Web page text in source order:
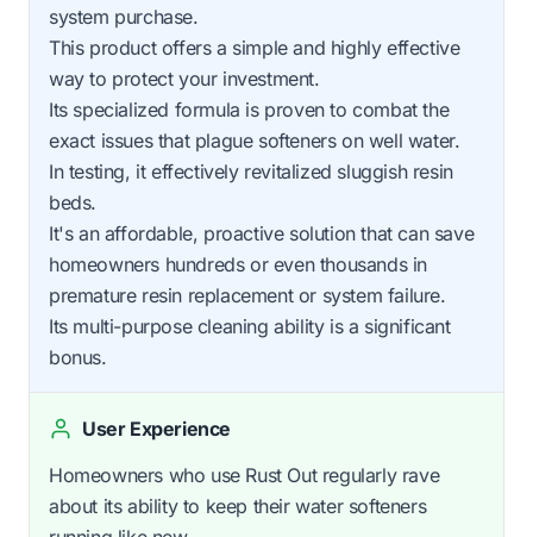
system purchase.
This product offers a simple and highly effective
way to protect your investment.
Its specialized formula is proven to combat the
exact issues that plague softeners on well water.
In testing, it effectively revitalized sluggish resin
beds.
It's an affordable, proactive solution that can save
homeowners hundreds or even thousands in
premature resin replacement or system failure.
Its multi-purpose cleaning ability is a significant
bonus.
User Experience
Homeowners who use Rust Out regularly rave
about its ability to keep their water softeners